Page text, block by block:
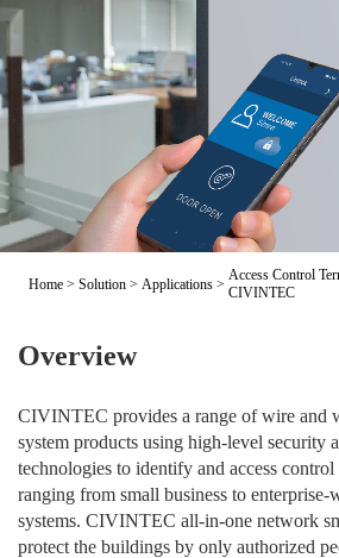
Home> Solution> Applications>
Access Control
CIVINTEC
Overview
CIVINTEC provides a range of wire and
system products using high-level security
technologies to identify and access
ranging from small business to enterprise-
systems. CIVINTEC all-in-one network
protect the buildings by only authorized